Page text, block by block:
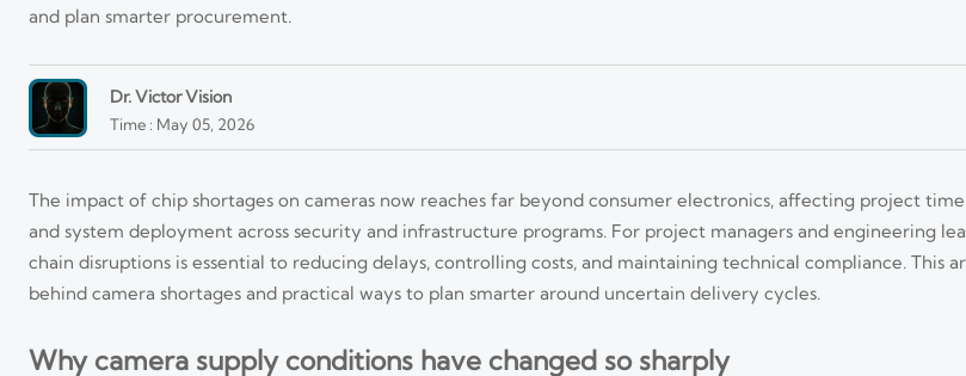
and plan smarter procurement.
Dr. Victor Vision
Time : May 05, 2026
The impact of chip shortages on cameras now reaches far beyond consumer electronics, affecting project
and system deployment across security and infrastructure programs. For project managers and engineering
chain disruptions is essential to reducing delays, controlling costs, and maintaining technical compliance. This
behind camera shortages and practical ways to plan smarter around uncertain delivery cycles.
Why camera supply conditions have changed so sharply